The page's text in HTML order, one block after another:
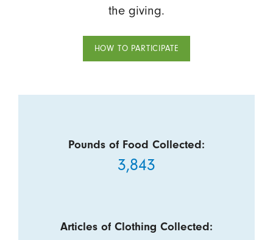
the giving.
HOW TO PARTICIPATE
Pounds of Food Collected:
3,843
Articles of Clothing Collected: